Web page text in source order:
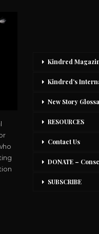
Kindred
Kindred’s
New Story
RESOURCES
Contact Us
DONATE –
SUBSCRIBE